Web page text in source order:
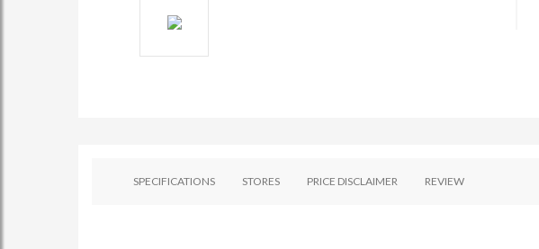
SPECIFICATIONS STORES PRICE DISCLAIMER REVIEW